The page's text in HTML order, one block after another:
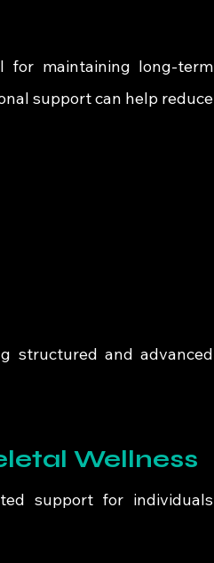
for maintaining long-term
support can help reduce
structured and advanced
Wellness
support for individuals